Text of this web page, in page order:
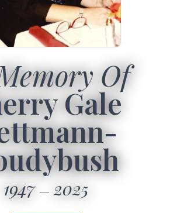
Of
Gale
1947 2025